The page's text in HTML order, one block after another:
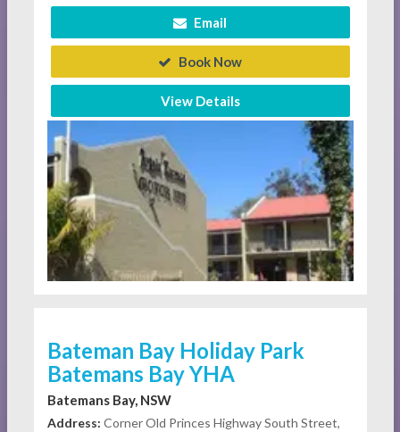
Email
Book Now
View Details
Bateman Bay Holiday Park
Batemans Bay YHA
Batemans Bay, NSW
Address: Corner Old Princes Highway South Street,